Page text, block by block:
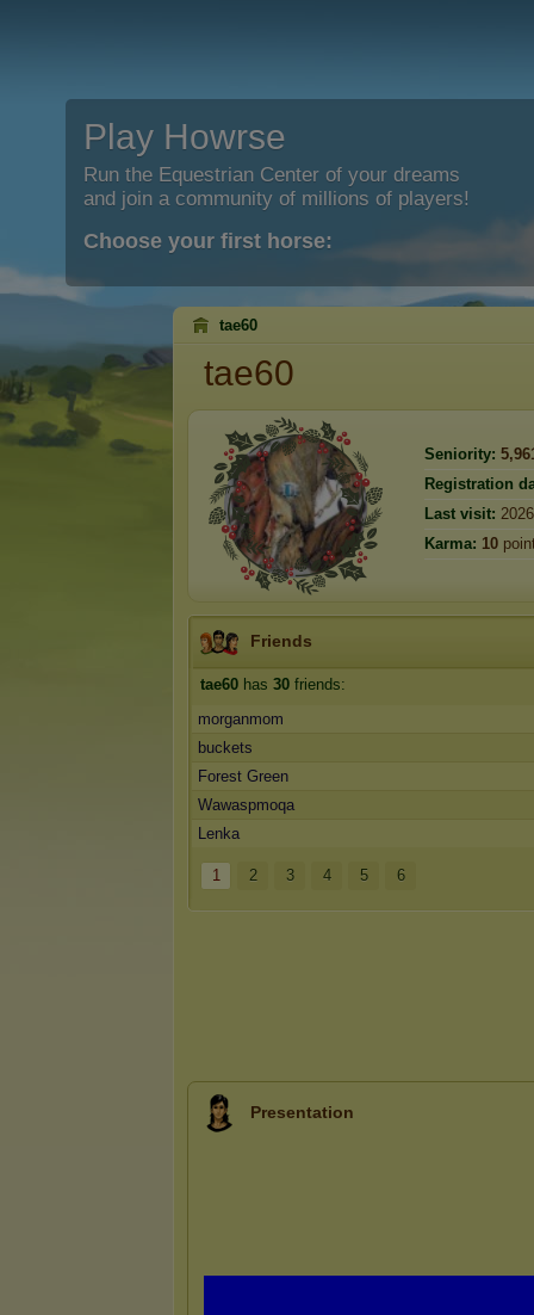
Play Howrse
Run the Equestrian Center of your dreams
and join a community of millions of players!
Choose your first horse:
tae60
tae60
Seniority:
Registration
Last visit:
Karma: 10
Friends
tae60 has 30 friends:
morganmom
buckets
Forest Green
Wawaspmoqa
Lenka
1 2 3 4 5 6
Presentation